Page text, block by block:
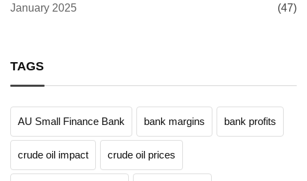
January 2025 (47)
TAGS
AU Small Finance Bank bank margins bank profits
crude oil impact crude oil prices